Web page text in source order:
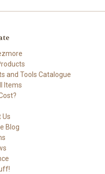
and Tools Catalogue
Items
Us
Blog